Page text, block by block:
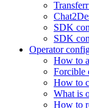
SDK
SDK
Operator
How to
Forcible
How to
What is
How to